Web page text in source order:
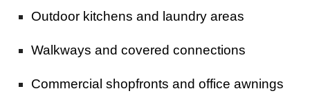
Outdoor kitchens and laundry areas
Walkways and covered connections
Commercial shopfronts and office awnings